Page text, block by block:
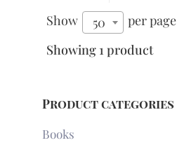
Show 50
per page
Showing 1 product
Product categories
Books